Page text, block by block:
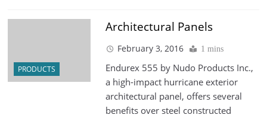
PRODUCTS
Architectural Panels
February 3, 2016 1 mins
Endurex 555 by Nudo Products Inc.,
a high-impact hurricane exterior
architectural panel, offers several
benefits over steel constructed